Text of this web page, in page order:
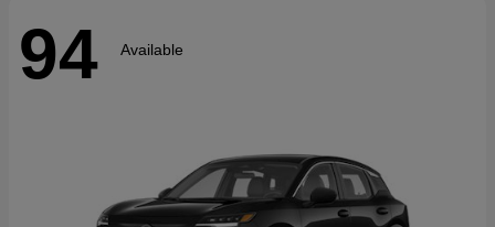
94 Available